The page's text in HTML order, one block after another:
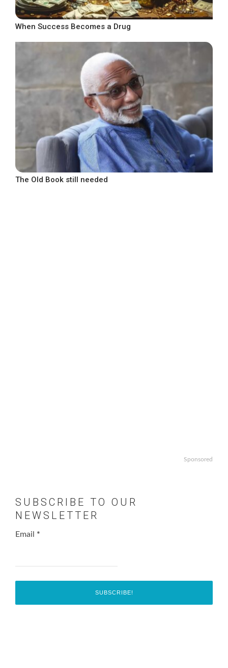
When Success Becomes a Drug
The Old Book still needed
Sponsored
SUBSCRIBE TO OUR
NEWSLETTER
Email *